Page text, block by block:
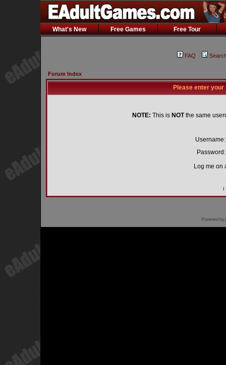
What's New Free Games Free Tour
FAQ
Forum Index
Please enter
NOTE: This is NOTthe same
Username:
Password:
Log me on
I
Powered by